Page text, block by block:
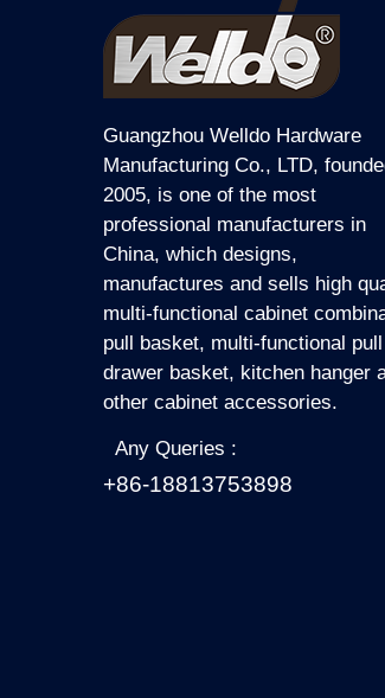
Guangzhou Welldo Hardware
Manufacturing Co., LTD,
2005, is one of the most
professional manufacturers in
China, which designs,
manufactures and sells high
multi-functional cabinet
pull basket, multi-functional
drawer basket, kitchen hanger
other cabinet accessories.
Any Queries :
+86-18813753898